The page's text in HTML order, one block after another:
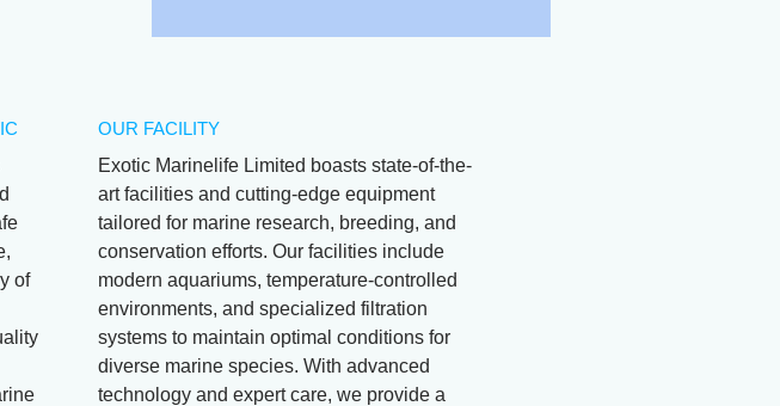
of
OUR FACILITY
Exotic Marinelife Limited boasts state-of-the-
art facilities and cutting-edge equipment
tailored for marine research, breeding, and
conservation efforts. Our facilities include
modern aquariums, temperature-controlled
environments, and specialized filtration
systems to maintain optimal conditions for
diverse marine species. With advanced
technology and expert care, we provide a